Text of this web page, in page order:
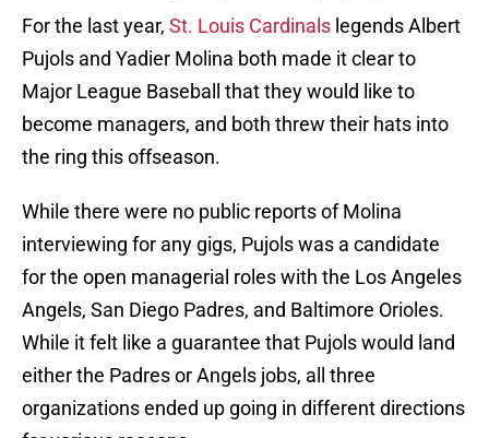
For the last year, St. Louis Cardinals legends Albert
Pujols and Yadier Molina both made it clear to
Major League Baseball that they would like to
become managers, and both threw their hats into
the ring this offseason.
While there were no public reports of Molina
interviewing for any gigs, Pujols was a candidate
for the open managerial roles with the Los Angeles
Angels, San Diego Padres, and Baltimore Orioles.
While it felt like a guarantee that Pujols would land
either the Padres or Angels jobs, all three
organizations ended up going in different directions